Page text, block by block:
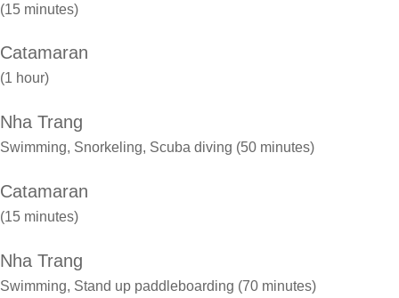
(15 minutes)
Catamaran
(1 hour)
Nha Trang
Swimming, Snorkeling, Scuba diving (50 minutes)
Catamaran
(15 minutes)
Nha Trang
Swimming, Stand up paddleboarding (70 minutes)